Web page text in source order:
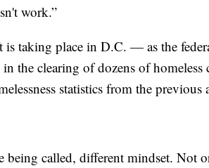
work.”
is taking place in D.C. — as the
the clearing of dozens of
statistics from the previous
being called, different mindset. Not